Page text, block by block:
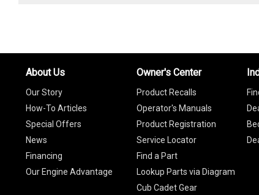
About Us
Our Story
How-To Articles
Special Offers
News
Financing
Our Engine Advantage
Owner's Center
Product Recalls
Operator's Manuals
Product Registration
Service Locator
Find a Part
Lookup Parts via Diagram
Cub Cadet Gear